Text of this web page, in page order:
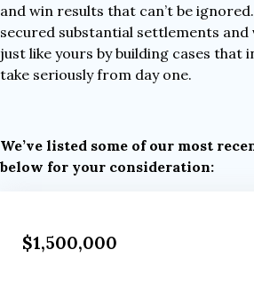
and win results that can’t be
secured substantial settlements
just like yours by building cases that
take seriously from day one.
We’ve listed some of our most
below for your consideration:
$1,500,000